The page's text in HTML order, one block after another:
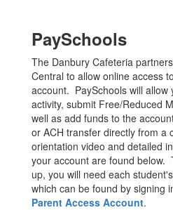
PaySchools
The Danbury Cafeteria
Central to allow online access
account. PaySchools will allow
activity, submit Free/Reduced
well as add funds to the
or ACH transfer directly from a
orientation video and detailed
your account are found below.
up, you will need each
which can be found by signing
Parent Access Account.